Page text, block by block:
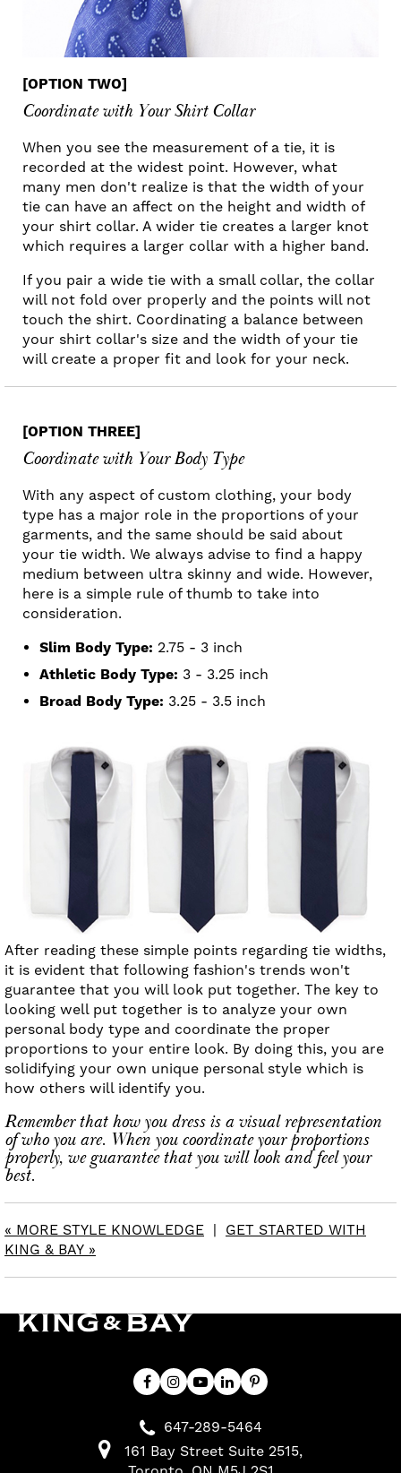
[OPTION TWO]
Coordinate with Your Shirt Collar
When you see the measurement of a tie, it is
recorded at the widest point. However, what
many men don't realize is that the width of your
tie can have an affect on the height and width of
your shirt collar. A wider tie creates a larger knot
which requires a larger collar with a higher band.
If you pair a wide tie with a small collar, the collar
will not fold over properly and the points will not
touch the shirt. Coordinating a balance between
your shirt collar's size and the width of your tie
will create a proper fit and look for your neck.
[OPTION THREE]
Coordinate with Your Body Type
With any aspect of custom clothing, your body
type has a major role in the proportions of your
garments, and the same should be said about
your tie width. We always advise to find a happy
medium between ultra skinny and wide. However,
here is a simple rule of thumb to take into
consideration.
Slim Body Type: 2.75 - 3 inch
Athletic Body Type: 3 - 3.25 inch
Broad Body Type: 3.25 - 3.5 inch
After reading these simple points regarding tie widths,
it is evident that following fashion's trends won't
guarantee that you will look put together. The key to
looking well put together is to analyze your own
personal body type and coordinate the proper
proportions to your entire look. By doing this, you are
solidifying your own unique personal style which is
how others will identify you.
Remember that how you dress is a visual representation
of who you are. When you coordinate your proportions
properly, we guarantee that you will look and feel your
best.
« MORE STYLE KNOWLEDGE | GET STARTED WITH
KING & BAY »
647-289-5464
161 Bay Street Suite 2515